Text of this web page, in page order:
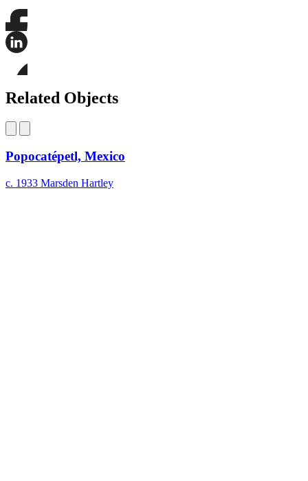
Share
this
this
on
LinkedIn
this
page
Bluesky
Related Objects
Popocatépetl, Mexico
c. 1933 Marsden Hartley